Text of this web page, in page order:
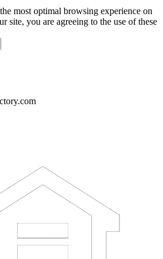
most optimal browsing experience on
site, you are agreeing to the use of these